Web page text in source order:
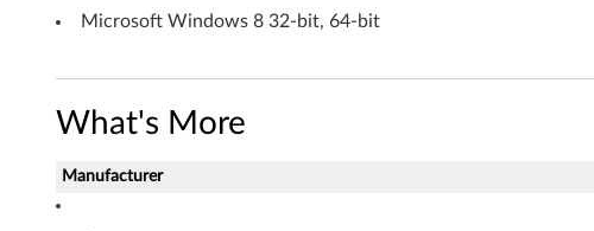
h
n
o
l
o
Microsoft Windows 8 32-bit, 64-bit
What's More
Manufacturer